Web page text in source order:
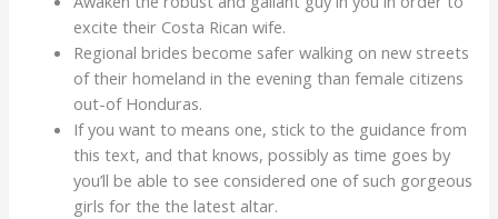
excite their Costa Rican wife.
Regional brides become safer walking on new streets
of their homeland in the evening than female citizens
out-of Honduras.
If you want to means one, stick to the guidance from
this text, and that knows, possibly as time goes by
you’ll be able to see considered one of such gorgeous
girls for the the latest altar.